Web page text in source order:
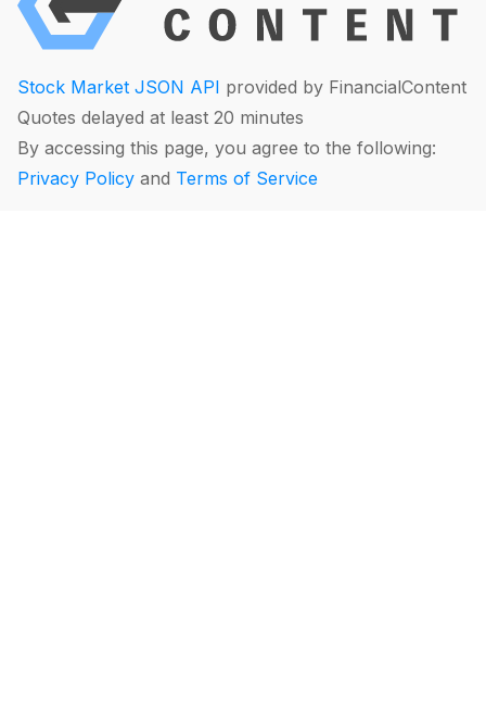
Stock Market JSON API provided by FinancialContent
Quotes delayed at least 20 minutes
By accessing this page, you agree to the following:
Privacy Policy and Terms of Service